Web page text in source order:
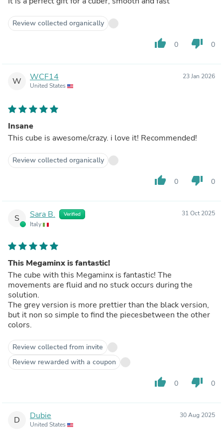
Review collected organically
thumb_up 0 thumb_down 0
W WCF14
United States
23 Jan 2026
Insane
This cube is awesome/crazy. i love it! Recommended!
Review collected organically
thumb_up 0 thumb_down 0
S Sara B. Verified
Italy
31 Oct 2025
This Megaminx is fantastic!
The cube with this Megaminx is fantastic! The
movements are fluid and no stuck occurs during the
solution.
The grey version is more prettier than the black version,
but it non so simple to find the piecesbetween the other
colors.
Review collected from invite
Review rewarded with a coupon
thumb_up 0 thumb_down 0
D Dubie
United States
30 Aug 2025